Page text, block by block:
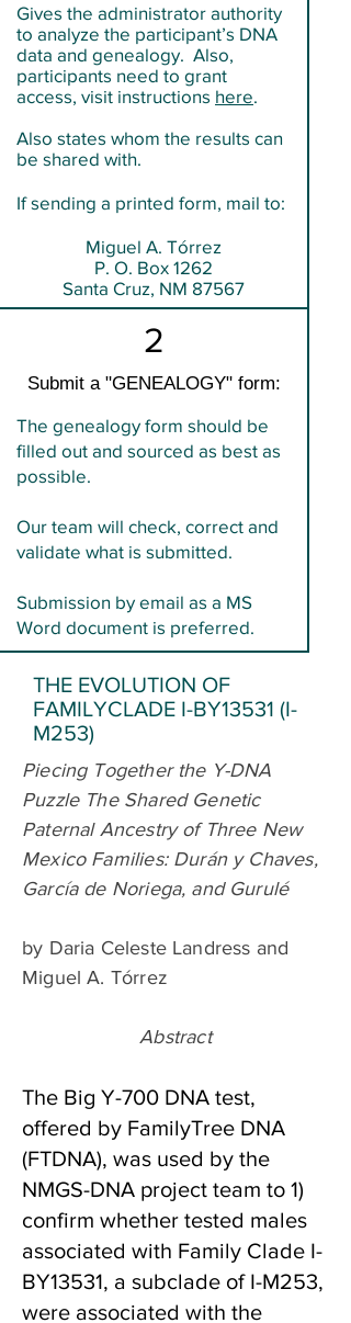
Gives the administrator authority
to analyze the participant’s DNA
data and genealogy. Also,
participants need to grant
access, visit instructions here.
Also states whom the results can
be shared with.
If sending a printed form, mail to:
Miguel A. Tórrez
P. O. Box 1262
Santa Cruz, NM 87567
2
Submit a "GENEALOGY" form:
The genealogy form should be
filled out and sourced as best as
possible.
Our team will check, correct and
validate what is submitted.
Submission by email as a MS
Word document is preferred.
THE EVOLUTION OF
FAMILYCLADE I-BY13531 (I-
M253)
Piecing Together the Y-DNA
Puzzle The Shared Genetic
Paternal Ancestry of Three New
Mexico Families: Durán y Chaves,
García de Noriega, and Gurulé
by Daria Celeste Landress and
Miguel A. Tórrez
Abstract
The Big Y-700 DNA test,
offered by FamilyTree DNA
(FTDNA), was used by the
NMGS-DNA project team to 1)
confirm whether tested males
associated with Family Clade I-
BY13531, a subclade of I-M253,
were associated with the